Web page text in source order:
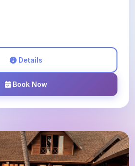
Details
Book Now